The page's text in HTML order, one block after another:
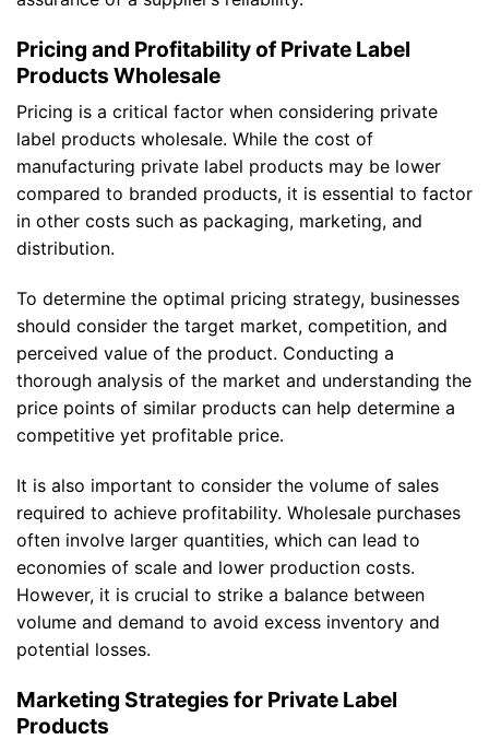
Pricing and Profitability of Private Label
Products Wholesale
Pricing is a critical factor when considering private
label products wholesale. While the cost of
manufacturing private label products may be lower
compared to branded products, it is essential to factor
in other costs such as packaging, marketing, and
distribution.
To determine the optimal pricing strategy, businesses
should consider the target market, competition, and
perceived value of the product. Conducting a
thorough analysis of the market and understanding the
price points of similar products can help determine a
competitive yet profitable price.
It is also important to consider the volume of sales
required to achieve profitability. Wholesale purchases
often involve larger quantities, which can lead to
economies of scale and lower production costs.
However, it is crucial to strike a balance between
volume and demand to avoid excess inventory and
potential losses.
Marketing Strategies for Private Label
Products